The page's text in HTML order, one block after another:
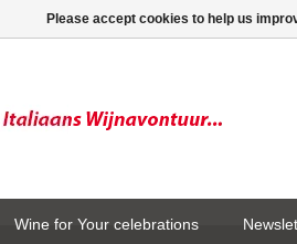
Wine for Your celebrations
Please accept cookies to help us